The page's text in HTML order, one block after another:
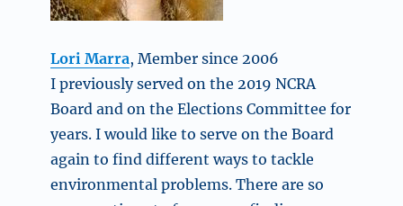
Lori Marra, Member since 2006
I previously served on the 2019 NCRA
Board and on the Elections Committee for
years. I would like to serve on the Board
again to find different ways to tackle
environmental problems. There are so